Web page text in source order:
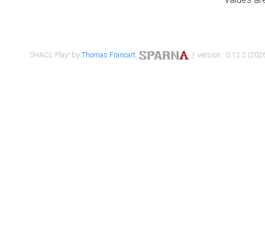
SHACL Play! byThomas Francart, | version : 0.12.2